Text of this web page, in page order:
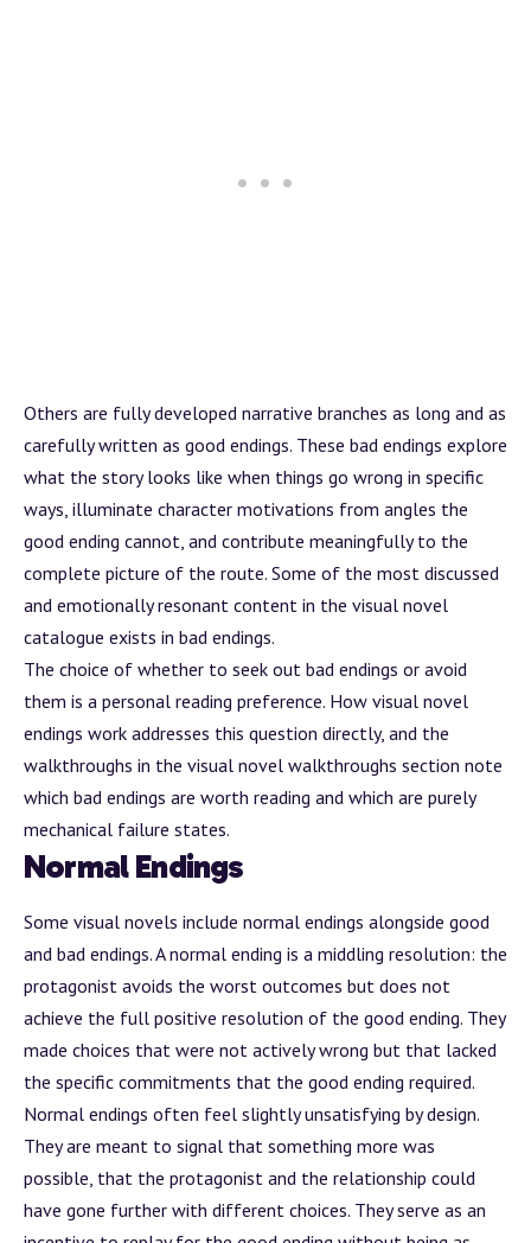
Others are fully developed narrative branches as long and as
carefully written as good endings. These bad endings explore
what the story looks like when things go wrong in specific
ways, illuminate character motivations from angles the
good ending cannot, and contribute meaningfully to the
complete picture of the route. Some of the most discussed
and emotionally resonant content in the visual novel
catalogue exists in bad endings.
The choice of whether to seek out bad endings or avoid
them is a personal reading preference. How visual novel
endings work addresses this question directly, and the
walkthroughs in the visual novel walkthroughs section note
which bad endings are worth reading and which are purely
mechanical failure states.
Normal Endings
Some visual novels include normal endings alongside good
and bad endings. A normal ending is a middling resolution: the
protagonist avoids the worst outcomes but does not
achieve the full positive resolution of the good ending. They
made choices that were not actively wrong but that lacked
the specific commitments that the good ending required.
Normal endings often feel slightly unsatisfying by design.
They are meant to signal that something more was
possible, that the protagonist and the relationship could
have gone further with different choices. They serve as an